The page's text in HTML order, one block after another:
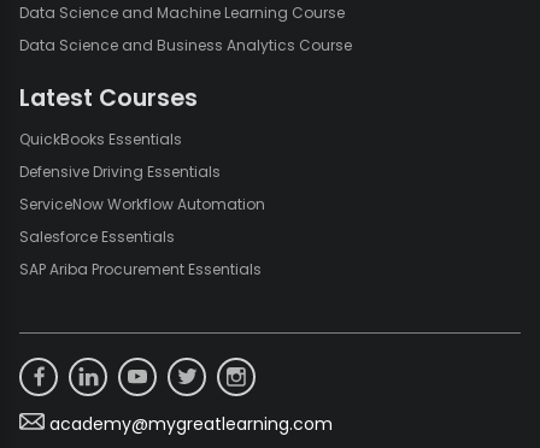
Data Science and Machine Learning Course
Data Science and Business Analytics Course
Latest Courses
QuickBooks Essentials
Defensive Driving Essentials
ServiceNow Workflow Automation
Salesforce Essentials
SAP Ariba Procurement Essentials
academy@mygreatlearning.com